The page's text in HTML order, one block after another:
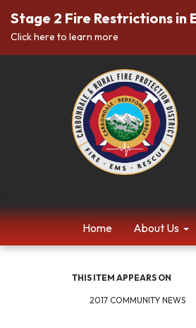
Stage 2 Fire Restrictions in
Click here to learn more
Home About Us
THIS ITEM APPEARS ON
2017 COMMUNITY NEWS